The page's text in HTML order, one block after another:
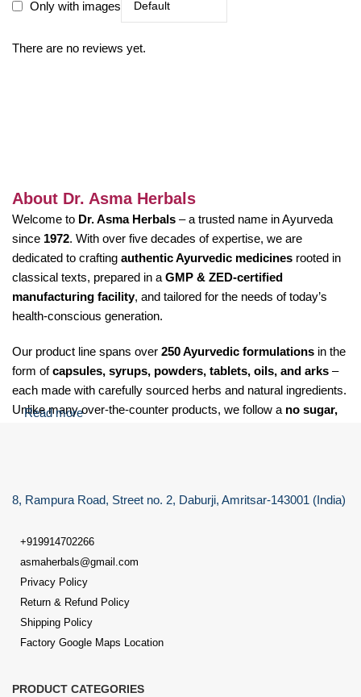
Only with images
There are no reviews yet.
About Dr. Asma Herbals
Welcome to Dr. Asma Herbals – a trusted name in Ayurveda
since 1972. With over five decades of expertise, we are
dedicated to crafting authentic Ayurvedic medicines rooted in
classical texts, prepared in a GMP & ZED-certified
manufacturing facility, and tailored for the needs of today’s
health-conscious generation.
Our product line spans over 250 Ayurvedic formulations in the
form ofcapsules, syrups, powders, tablets, oils, and arks –
each made with carefully sourced herbs and natural ingredients.
Unlike many over-the-counter products, we follow a no sugar,
At Dr. Asma Herbals, we specialize in providing Ayurvedic
Digestive issuessuch as gas, acidity, indigestion, constipation,
and bloating
like fatty liver, and elevated liver functions
Joint pain & uric acid imbalance
Read more
8, Rampura Road, Street no. 2, Daburji, Amritsar-143001 (India)
+919914702266
asmaherbals@gmail.com
Privacy Policy
Return & Refund Policy
Shipping Policy
Factory Google Maps Location
PRODUCT CATEGORIES